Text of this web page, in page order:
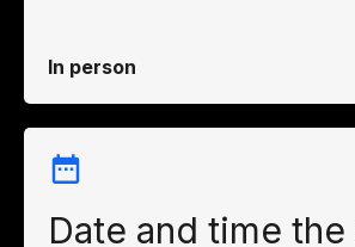
In person
Date and time